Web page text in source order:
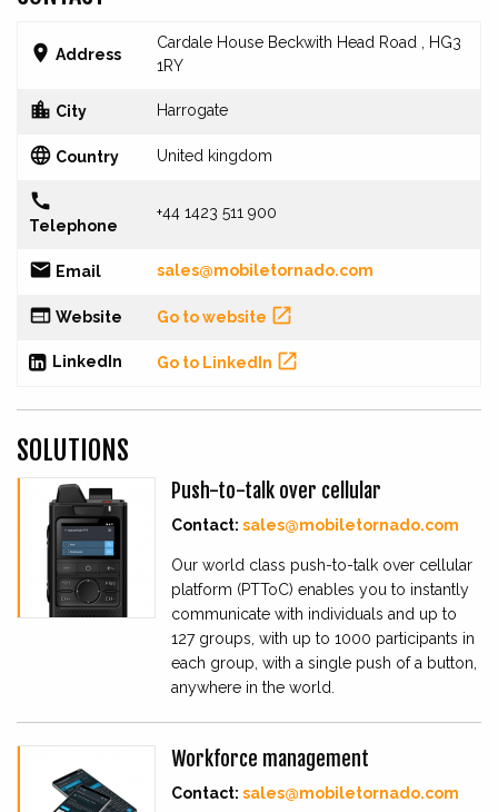
 Address
Cardale House Beckwith Head Road , HG3
1RY
 City Harrogate
 Country United kingdom

Telephone
+44 1423 511 900
 Email sales@mobiletornado.com
 Website Go to website 
LinkedIn Go to LinkedIn 
SOLUTIONS
Push-to-talk over cellular
Contact: sales@mobiletornado.com
Our world class push-to-talk over cellular
platform (PTToC) enables you to instantly
communicate with individuals and up to
127 groups, with up to 1000 participants in
each group, with a single push of a button,
anywhere in the world.
Workforce management
Contact: sales@mobiletornado.com